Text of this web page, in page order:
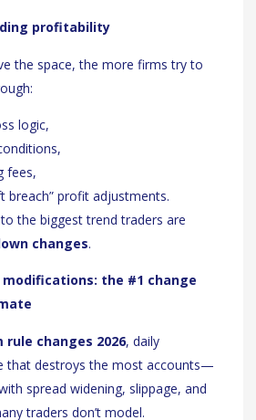
profitability
the space, the more firms try to
logic,
fees,
breach” profit adjustments.
the biggest trend traders are
changes.
modifications: the #1 change
rule changes 2026, daily
that destroys the most accounts—
spread widening, slippage, and
traders don’t model.